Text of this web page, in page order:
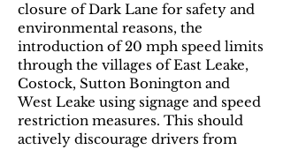
closure of Dark Lane for safety and
environmental reasons, the
introduction of 20 mph speed limits
through the villages of East Leake,
Costock, Sutton Bonington and
West Leake using signage and speed
restriction measures. This should
actively discourage drivers from